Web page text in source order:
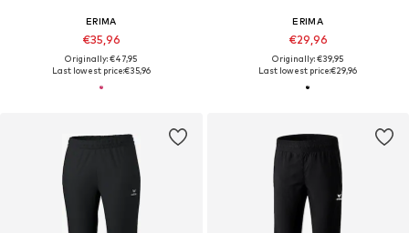
ERIMA
€35,96
Originally: €47,95
Last lowest price:€35,96
ERIMA
€29,96
Originally: €39,95
Last lowest price:€29,96